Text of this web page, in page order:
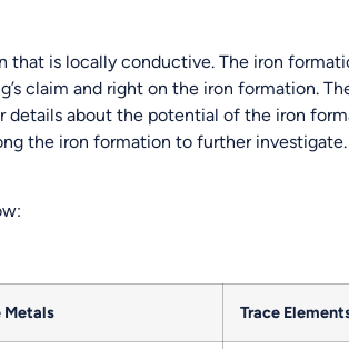
that is locally conductive. The iron
claim and right on the iron formation.
about the potential of the iron
the iron formation to further investigate.
Metals Trace